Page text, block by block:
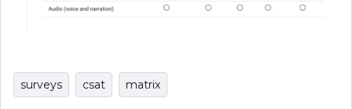
surveys csat matrix